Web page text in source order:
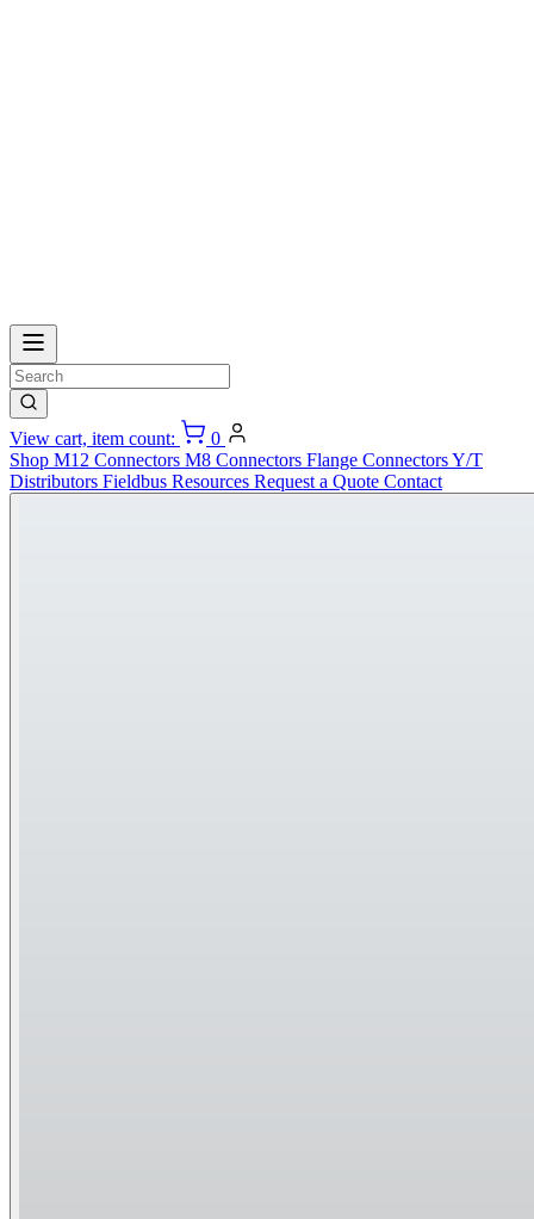
View cart, item count:
0
Shop M12 Connectors M8 Connectors Flange ConnectorsY/T
Distributors Fieldbus Resources Request a Quote Contact